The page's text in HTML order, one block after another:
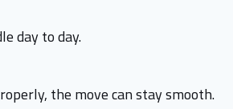
day to day.
the move can stay smooth.